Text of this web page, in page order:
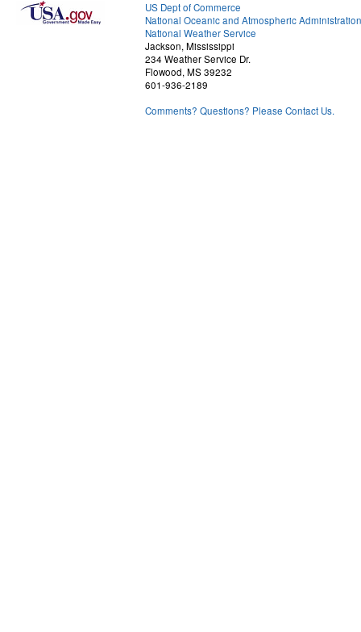
US Dept of Commerce
National Oceanic and Atmospheric Administration
National Weather Service
Jackson, Mississippi
234 Weather Service Dr.
Flowood, MS 39232
601-936-2189
Comments? Questions? Please Contact Us.